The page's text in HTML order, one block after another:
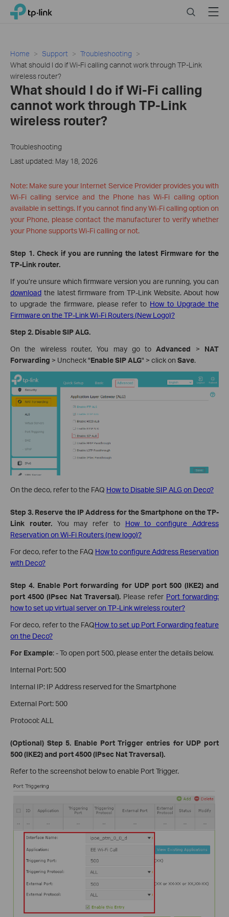
Click
navigation
bar
TP-Link, Reliably Smart SearchMenu
Home Support
Troubleshooting
What should I do if Wi-Fi calling cannot work through TP-Link
wireless router?
What should I do if Wi-Fi calling
cannot work through TP-Link
wireless router?
Troubleshooting
Last updated: May 18, 2026
Note: Make sure your Internet Service Provider provides you with
Wi-Fi calling service and the Phone has Wi-Fi calling option
available in settings. If you cannot find any Wi-Fi calling option on
your Phone, please contact the manufacturer to verify whether
your Phone supports Wi-Fi calling or not.
Step 1. Check if you are running the latest Firmware for the
TP-Link router.
If you’re unsure which firmware version you are running, you can
download the latest firmware from TP-Link Website. About how
to upgrade the firmware, please refer to How to Upgrade the
Firmware on the TP-Link Wi-Fi Routers (New Logo)?
Step 2. Disable SIP ALG.
On the wireless router, You may go to Advanced > NAT
Forwarding > Uncheck "Enable SIP ALG" > click on Save.
On the deco, refer to the FAQ How to Disable SIP ALG on Deco?
Step 3. Reserve the IP Address for the Smartphone on the TP-
Link router. You may refer to How to configure Address
Reservation on Wi-Fi Routers (new logo)?
For deco, refer to the FAQ How to configure Address Reservation
with Deco?
Step 4. Enable Port forwarding for UDP port 500 (IKE2) and
port 4500 (IPsec Nat Traversal). Please refer Port forwarding:
how to set up virtual server on TP-Link wireless router?
For deco, refer to the FAQHow to set up Port Forwarding feature
on the Deco?
For Example: - To open port 500, please enter the details below.
Internal Port: 500
Internal IP: IP Address reserved for the Smartphone
External Port: 500
Protocol: ALL
(Optional) Step 5. Enable Port Trigger entries for UDP port
500 (IKE2) and port 4500 (IPsec Nat Traversal).
Refer to the screenshot below to enable Port Trigger.